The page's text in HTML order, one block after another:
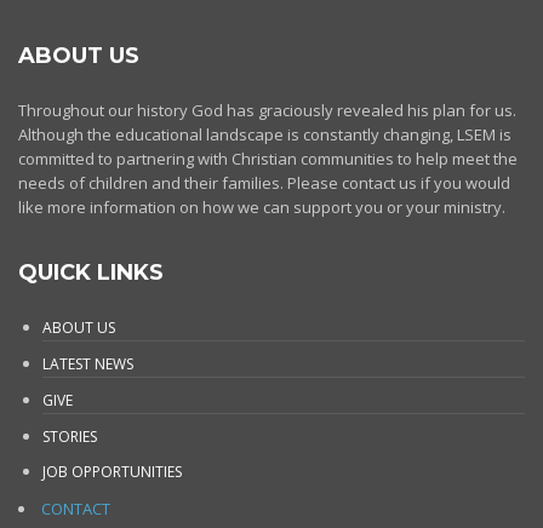
ABOUT US
Throughout our history God has graciously revealed his plan for us.
Although the educational landscape is constantly changing, LSEM is
committed to partnering with Christian communities to help meet the
needs of children and their families. Please contact us if you would
like more information on how we can support you or your ministry.
QUICK LINKS
ABOUT US
LATEST NEWS
GIVE
STORIES
JOB OPPORTUNITIES
CONTACT